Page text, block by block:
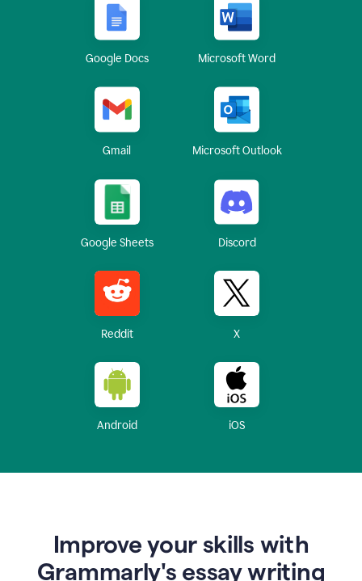
Google Docs Microsoft Word
Gmail Microsoft Outlook
Google Sheets Discord
Reddit X
Android iOS
Improve your skills with
Grammarly's essay writing